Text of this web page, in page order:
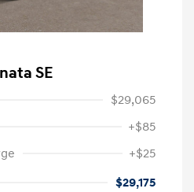
SE
$29,065
+$85
+$25
$29,175